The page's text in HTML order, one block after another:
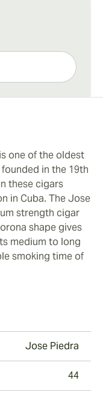
These cigars
an
price.
one of the oldest
in the 19th
these cigars
in Cuba. The Jose
strength cigar
shape gives
medium to long
smoking time of
Jose Piedra
44